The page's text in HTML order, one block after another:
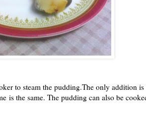
to steam the pudding.The only addition
is the same. The pudding can also be